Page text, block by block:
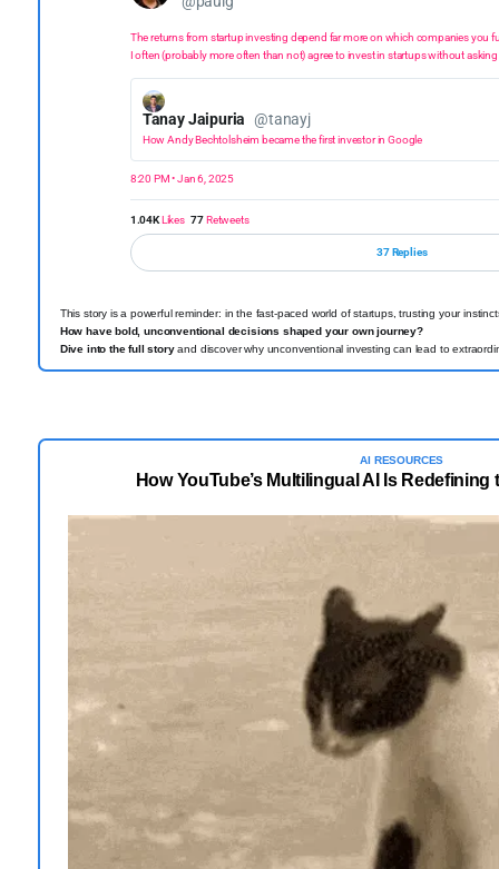
The returns from startup investing depend far more on which companies you
I often (probably more often than not) agree to invest in startups without
Tanay Jaipuria @tanayj
How Andy Bechtolsheim became the first investor in Google
8:20 PM • Jan 6, 2025
1.04KLikes77Retweets
37 Replies
This story is a powerful reminder: in the fast-paced world of startups, trusting your
How have bold, unconventional decisions shaped your own journey?
Dive into the full storyand discover why unconventional investing can lead to
AI RESOURCES
How YouTube’s Multilingual AI Is